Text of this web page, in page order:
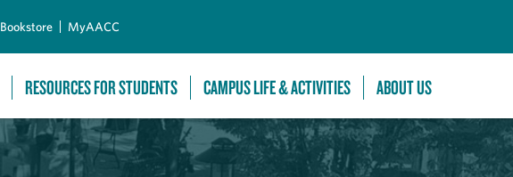
Bookstore MyAACC
RESOURCES FOR STUDENTS CAMPUS LIFE & ACTIVITIES ABOUT US